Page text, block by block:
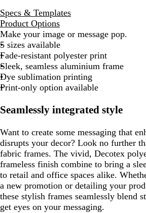
Specs & Templates
Product Options
Make your image or message pop.
5 sizes available
Fade-resistant polyester print
Sleek, seamless aluminium frame
Dye sublimation printing
Print-only option available
Seamlessly integrated style
Want to create some messaging that
disrupts your decor? Look no further
fabric frames. The vivid, Decotex
frameless finish combine to bring a
to retail and office spaces alike.
a new promotion or detailing your
these stylish frames seamlessly blend
get eyes on your messaging.